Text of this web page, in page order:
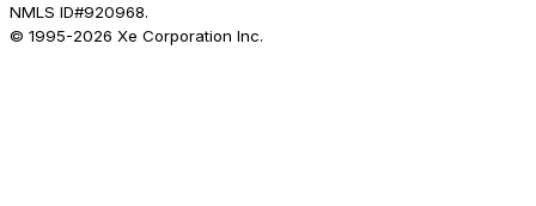
NMLS ID#920968.
© 1995-2026 Xe Corporation Inc.